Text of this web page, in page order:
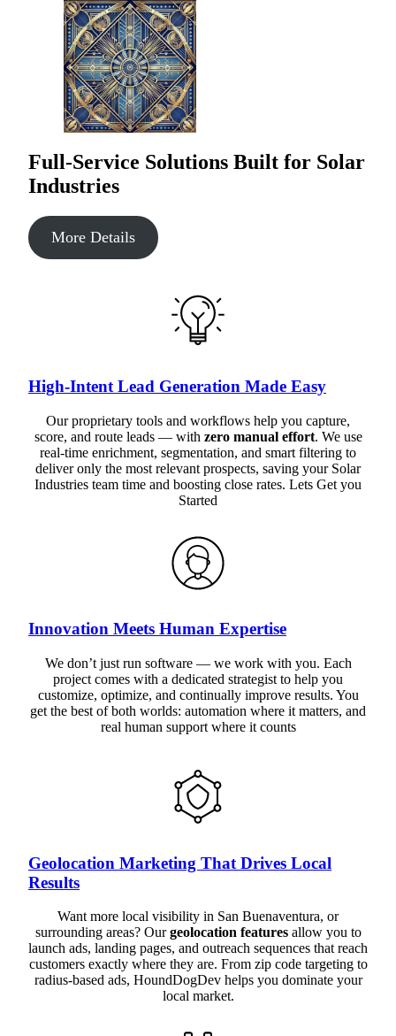
Full-Service Solutions Built for Solar
Industries
More Details
High-Intent Lead Generation Made Easy
Our proprietary tools and workflows help you capture,
score, and route leads — with zero manual effort. We use
real-time enrichment, segmentation, and smart filtering to
deliver only the most relevant prospects, saving your Solar
Industries team time and boosting close rates. Lets Get you
Started
Innovation Meets Human Expertise
We don’t just run software — we work with you. Each
project comes with a dedicated strategist to help you
customize, optimize, and continually improve results. You
get the best of both worlds: automation where it matters, and
real human support where it counts
Geolocation Marketing That Drives Local
Results
Want more local visibility in San Buenaventura, or
surrounding areas? Ourgeolocation featuresallow you to
launch ads, landing pages, and outreach sequences that reach
customers exactly where they are. From zip code targeting to
radius-based ads, HoundDogDev helps you dominate your
local market.